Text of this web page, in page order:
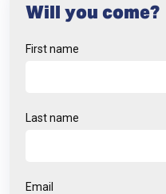
Will you come?
First name
Last name
Email